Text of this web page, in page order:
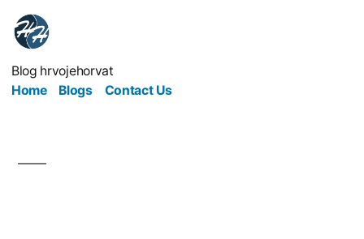
Blog hrvojehorvat
Home
Blogs Contact Us